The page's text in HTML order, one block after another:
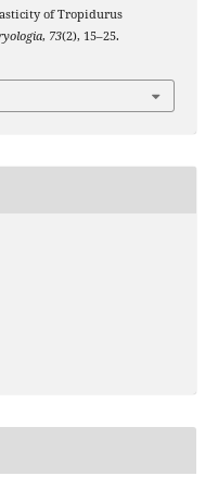
of Tropidurus
, 73(2), 15–25.